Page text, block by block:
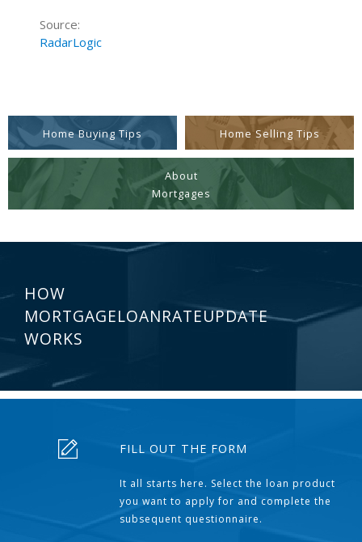
Source:
RadarLogic
Home Buying Tips Home Selling Tips
About
Mortgages
HOW
MORTGAGELOANRATEUPDATE
WORKS
FILL OUT THE FORM
It all starts here. Select the loan product
you want to apply for and complete the
subsequent questionnaire.